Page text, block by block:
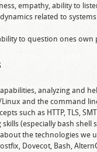
empathy, ability to
related to
to question ones own
analyzing and
Linux and the command
such as HTTP, TLS,
(especially bash shell
the technologies we
Dovecot, Bash,